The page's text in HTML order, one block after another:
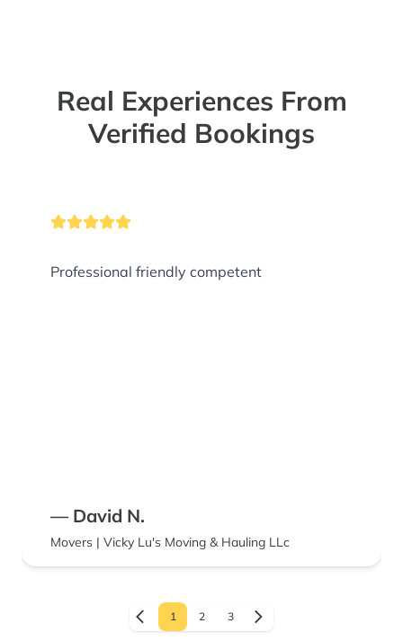
Real Experiences From
Verified Bookings
Professional friendly competent
— David N.
Movers | Vicky Lu's Moving & Hauling LLc
1 2 3